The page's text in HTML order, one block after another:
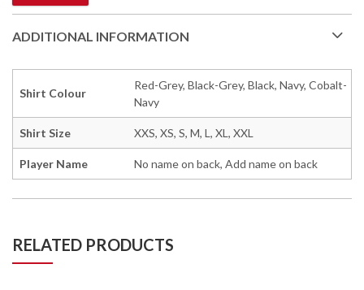
ADDITIONAL INFORMATION
Shirt Colour
Red-Grey, Black-Grey, Black, Navy, Cobalt-
Navy
Shirt Size XXS, XS, S, M, L, XL, XXL
Player Name No name on back, Add name on back
RELATED PRODUCTS